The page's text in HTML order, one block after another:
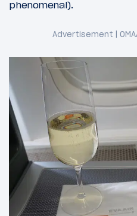
phenomenal).